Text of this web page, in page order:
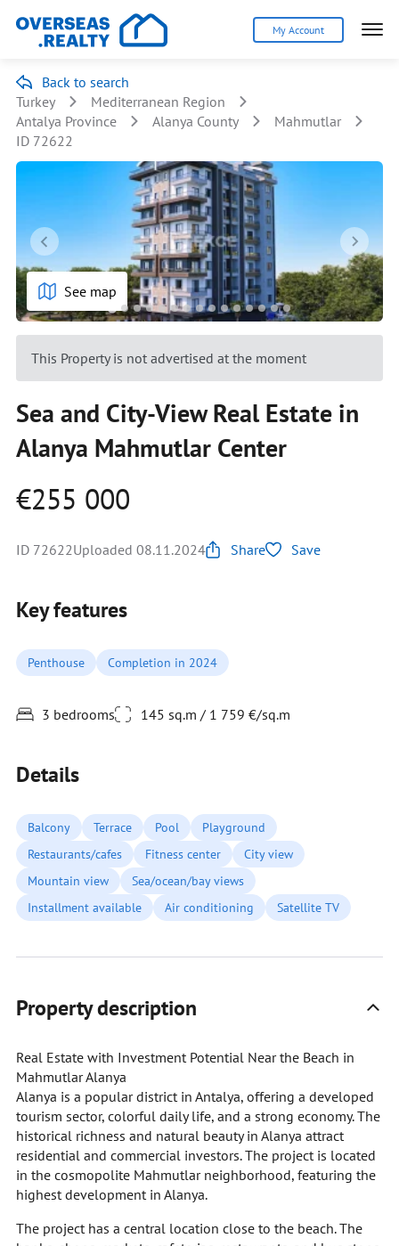
My Account
Back to search
Turkey
Mediterranean Region
Antalya Province
Alanya County
Mahmutlar
ID 72622
See map
This Property is not advertised at the moment
Sea and City-View Real Estate in
Alanya Mahmutlar Center
€255 000
ID 72622Uploaded 08.11.2024 Share Save
Key features
Penthouse Completion in 2024
3 bedrooms 145 sq.m / 1 759 €/sq.m
Details
Balcony Terrace Pool
Playground
Restaurants/cafes
Fitness center
City view
Mountain view
Sea/ocean/bay views
Installment available
Air conditioning Satellite TV
Property description
Real Estate with Investment Potential Near the Beach in
Mahmutlar Alanya
Alanya is a popular district in Antalya, offering a developed
tourism sector, colorful daily life, and a strong economy. The
historical richness and natural beauty in Alanya attract
residential and commercial investors. The project is located
in the cosmopolite Mahmutlar neighborhood, featuring the
highest development in Alanya.
The project has a central location close to the beach. The